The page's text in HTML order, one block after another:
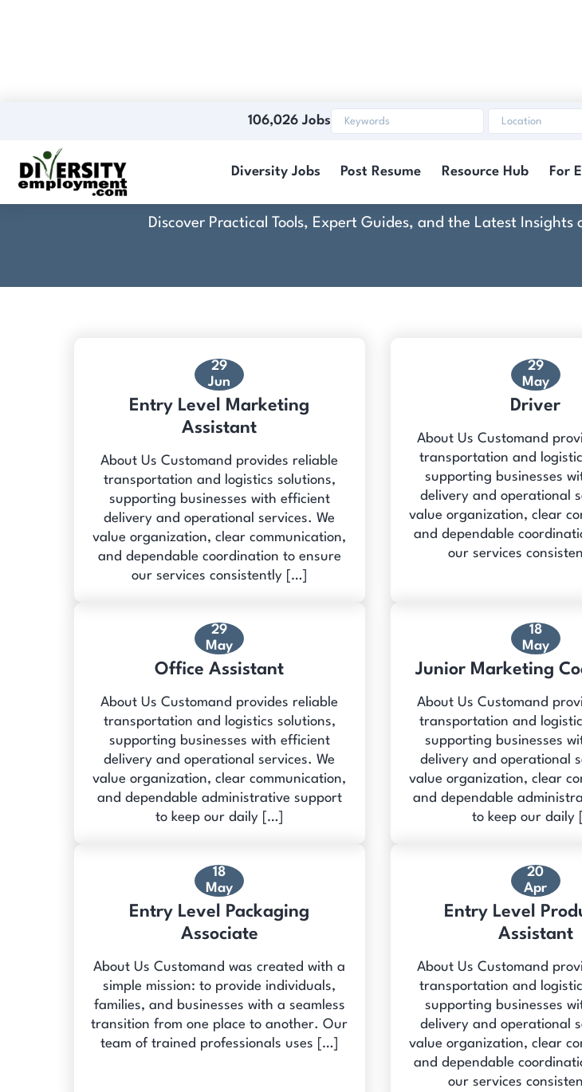
106,026 Jobs
Diversity Jobs Post Resume Resource Hub For
Discover Practical Tools, Expert Guides, and the Latest
29
Jun
Entry Level Marketing
Assistant
About Us Customand provides reliable
transportation and logistics solutions,
supporting businesses with efficient
delivery and operational services. We
value organization, clear communication,
and dependable coordination to ensure
our services consistently […]
29
May
Driver
About Us Customand
transportation and
supporting businesses
delivery and operational
value organization, clear
and dependable
our services
29
May
Office Assistant
About Us Customand provides reliable
transportation and logistics solutions,
supporting businesses with efficient
delivery and operational services. We
value organization, clear communication,
and dependable administrative support
to keep our daily […]
18
May
Junior Marketing
About Us Customand
transportation and
supporting businesses
delivery and operational
value organization, clear
and dependable
to keep our daily
18
May
Entry Level Packaging
Associate
About Us Customand was created with a
simple mission: to provide individuals,
families, and businesses with a seamless
transition from one place to another. Our
team of trained professionals uses […]
20
Apr
Entry Level
Assistant
About Us Customand
transportation and
supporting businesses
delivery and operational
value organization, clear
and dependable
our services